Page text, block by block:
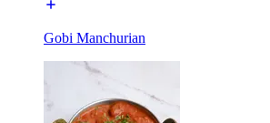
Gobi Manchurian